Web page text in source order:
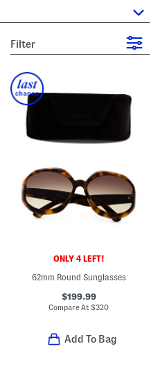
Filter
ONLY 4 LEFT!
62mm Round Sunglasses
$199.99
Compare At$320
Add To Bag